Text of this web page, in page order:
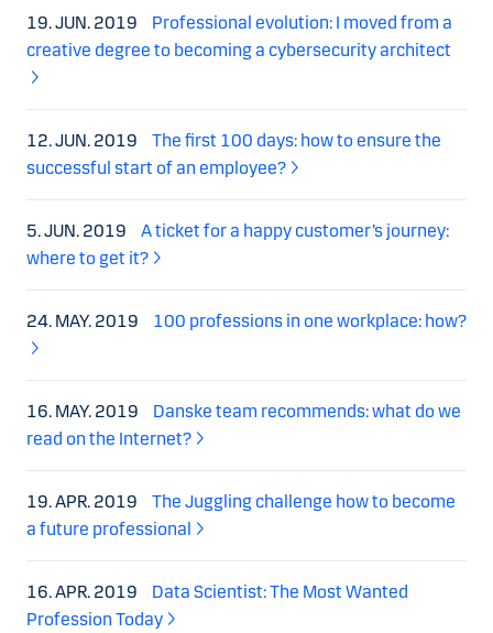
19. JUN. 2019
Professional evolution: I moved from a
creative degree to becoming a cybersecurity architect
12. JUN. 2019
The first 100 days: how to ensure the
successful start of an employee?
5. JUN. 2019
A ticket for a happy customer’s journey:
where to get it?
24. MAY. 2019 100 professions in one workplace: how?
16. MAY. 2019
Danske team recommends: what do we
read on the Internet?
19. APR. 2019
The Juggling challenge how to become
a future professional
16. APR. 2019
Data Scientist: The Most Wanted
Profession Today